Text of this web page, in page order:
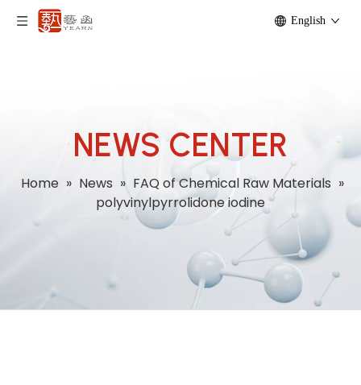
English
NEWS CENTER
Home » News » FAQ of Chemical Raw Materials »
polyvinylpyrrolidone iodine